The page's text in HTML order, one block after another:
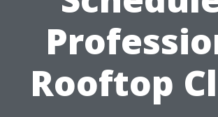
Rooftop